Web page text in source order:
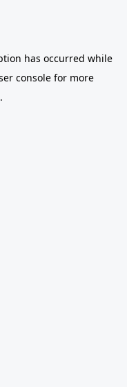
has occurred while
consolefor more